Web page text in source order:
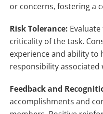
or concerns, fostering a
Risk Tolerance:
criticality of the task.
experience and ability to
responsibility associated
Feedback and
accomplishments and